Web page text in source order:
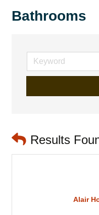
Bathrooms
Results
Alair